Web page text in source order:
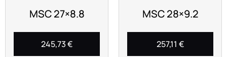
MSC 27×8.8
245,73€
MSC 28×9.2
257,11 €